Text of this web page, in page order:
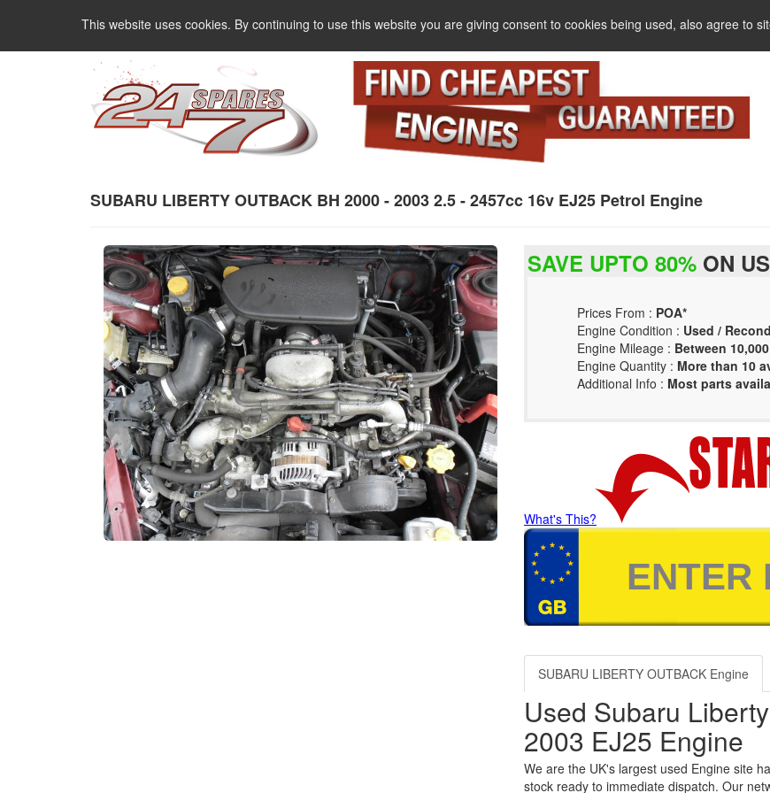
This website uses cookies. By continuing to use this website you are giving consent to cookies being used, also agree to
SUBARU LIBERTY OUTBACK BH 2000 - 2003 2.5 - 2457cc 16v EJ25 Petrol Engine
SAVE UPTO 80% ON
Prices From : POA*
Engine Condition : Used /
Engine Mileage : Between
Engine Quantity : More than 10
Additional Info : Most parts
What's This?
SUBARU LIBERTY OUTBACK Engine
Used Subaru
2003 EJ25 Engine
We are the UK's largest used Engine site
stock ready to immediate dispatch. Our